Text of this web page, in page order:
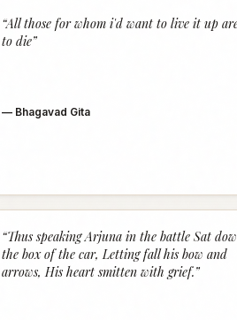
“All those for whom i'd want to live it up
to die”
— Bhagavad Gita
“Thus speaking Arjuna in the battle Sat
the box of the car, Letting fall his bow and
arrows, His heart smitten with grief.”